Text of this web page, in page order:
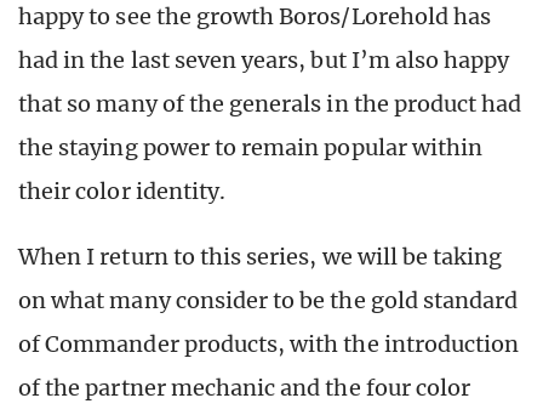
happy to see the growth Boros/Lorehold has
had in the last seven years, but I’m also happy
that so many of the generals in the product had
the staying power to remain popular within
their color identity.
When I return to this series, we will be taking
on what many consider to be the gold standard
of Commander products, with the introduction
of the partner mechanic and the four color